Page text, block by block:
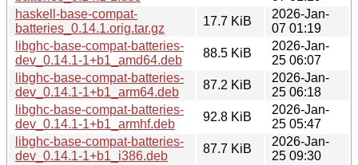
haskell-base-compat-
batteries_0.14.1.orig.tar.gz
17.7 KiB
2026-Jan-
07 01:19
libghc-base-compat-batteries-
dev_0.14.1-1+b1_amd64.deb
88.5 KiB
2026-Jan-
25 06:07
libghc-base-compat-batteries-
dev_0.14.1-1+b1_arm64.deb
87.2 KiB
2026-Jan-
25 06:18
libghc-base-compat-batteries-
dev_0.14.1-1+b1_armhf.deb
92.8 KiB
2026-Jan-
25 05:47
libghc-base-compat-batteries-
dev_0.14.1-1+b1_i386.deb
87.7 KiB
2026-Jan-
25 09:30